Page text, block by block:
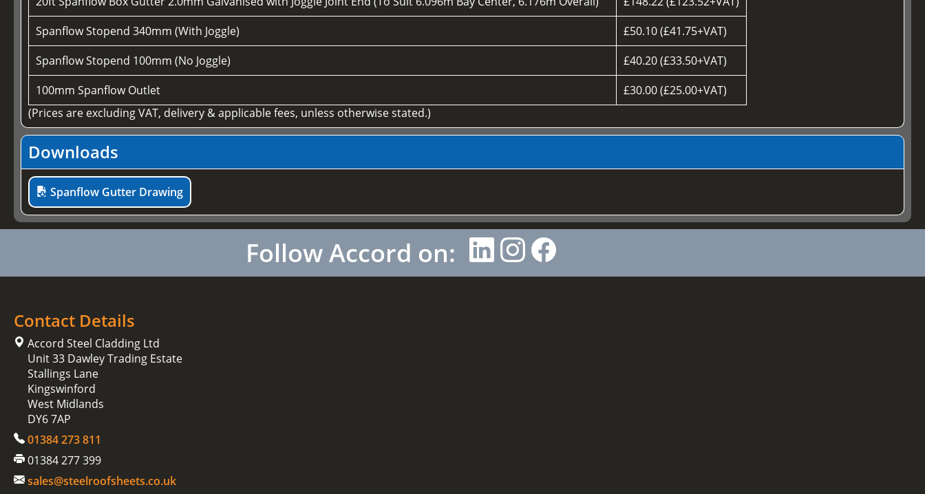
Spanflow Stopend 340mm (With Joggle)
£50.10 (£41.75+VAT)
Spanflow Stopend 100mm (No Joggle)
£40.20 (£33.50+VAT)
100mm Spanflow Outlet
£30.00 (£25.00+VAT)
(Prices are excluding VAT, delivery & applicable fees, unless otherwise stated.)
Downloads
Spanflow Gutter Drawing
Follow Accord on:
Contact Details
Accord Steel Cladding Ltd
Unit 33 Dawley Trading Estate
Stallings Lane
Kingswinford
West Midlands
DY6 7AP
01384 273 811
01384 277 399
sales@steelroofsheets.co.uk